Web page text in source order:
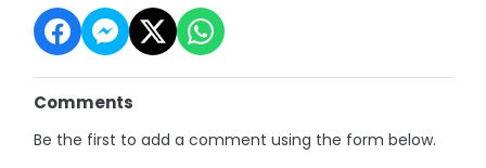
Comments
Be the first to add a comment using the form below.